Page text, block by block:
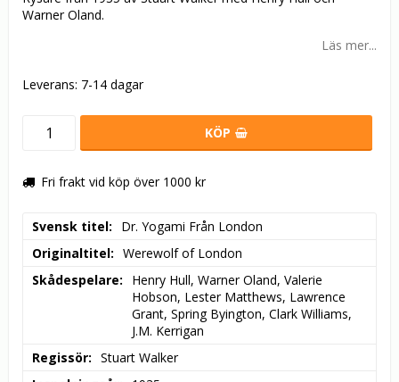
Warner Oland.
Läs mer...
Leverans: 7-14 dagar
KÖP
Fri frakt vid köp över 1000 kr
Svensk titel
Dr. Yogami Från London
Originaltitel
Werewolf of London
Skådespelare
Henry Hull, Warner Oland, Valerie
Hobson, Lester Matthews, Lawrence
Grant, Spring Byington, Clark Williams,
J.M. Kerrigan
Regissör
Stuart Walker